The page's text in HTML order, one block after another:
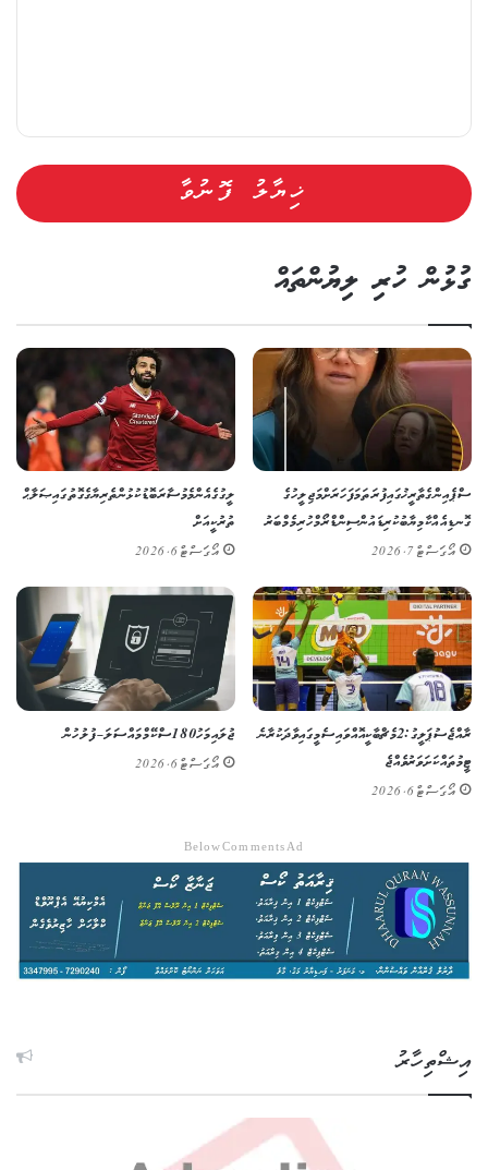
ގުޅުން ހުރި ލިޔުންތައް
ސްޕެއިންގެ ތާރީޚުގައި ފުރަތަމަ ފަހަރަށް މަޖިލީހުގެ
ގޮނޑިއެއް ކާމިޔާބުކުރި ޑައުން ސިންޑްރޯމްހުރި މެމްބަރު
އޯގަސްޓް 7, 2026
ލީގުގެ އެންމެ މުސާރަބޮޑު ކުޅުންތެރިޔާގެ ގޮތުގައި ޞަލާޙް
ތުރުކީއަށް
އޯގަސްޓް 6, 2026
ރާއްޖެ ސުޕަ ލީގު: 2 މެޗް ބާކީ އޮއްވައި ސެމީގައި ވާދަކުރާނެ
ޓީމުތައް ކަށަވަރު ވެއްޖެ
އޯގަސްޓް 6, 2026
ޖުލައި މަހު 180 ސްކޭމް މައްސަލަ – ފުލުހުން
އޯގަސްޓް 6, 2026
Below Comments Ad
އިޝްތިހާރު